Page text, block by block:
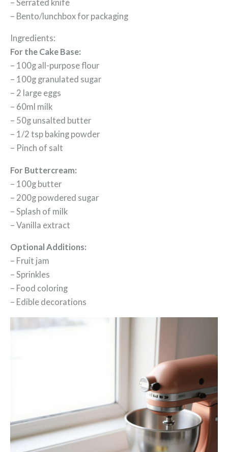
– Serrated knife
– Bento/lunchbox for packaging
Ingredients:
For the Cake Base:
– 100g all-purpose flour
– 100g granulated sugar
– 2 large eggs
– 60ml milk
– 50g unsalted butter
– 1/2 tsp baking powder
– Pinch of salt
For Buttercream:
– 100g butter
– 200g powdered sugar
– Splash of milk
– Vanilla extract
Optional Additions:
– Fruit jam
– Sprinkles
– Food coloring
– Edible decorations